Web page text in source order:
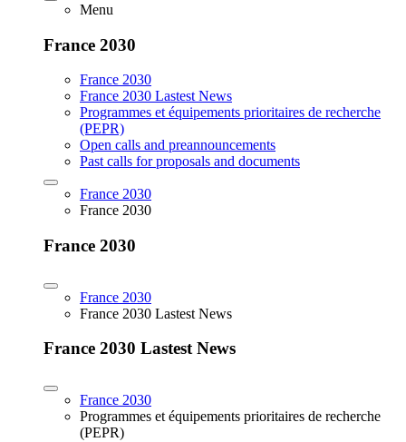
Menu
France 2030
France 2030
France 2030 Lastest News
Programmes et équipements prioritaires de recherche
(PEPR)
Open calls and preannouncements
Past calls for proposals and documents
France 2030
France 2030
France 2030
France 2030
France 2030 Lastest News
France 2030 Lastest News
France 2030
Programmes et équipements prioritaires de recherche
(PEPR)